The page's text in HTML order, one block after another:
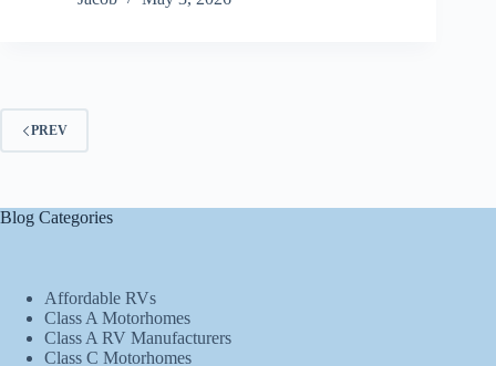
PREV
Blog Categories
Affordable RVs
Class A Motorhomes
Class A RV Manufacturers
Class C Motorhomes